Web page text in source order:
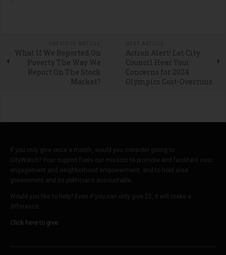
What If We Reported On
Poverty The Way We
Report On The Stock
Market?
Action Alert! Let City
Council Hear Your
Concerns for 2024
Olympics Cost-Overruns
If you only give once a month, would you consider giving to
CityWatch? Your support fuels our mission to promote and facilitate civic
engagement and neighborhood empowerment, and to hold area
government and its politicians accountable.
Would you like to help? Even if you can only give $5, it will make a
difference.
Click here to give.